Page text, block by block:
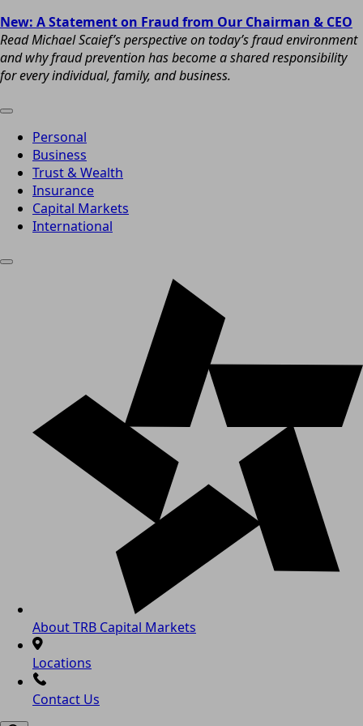
New: A Statement on Fraud from Our Chairman & CEO
Read Michael Scaief’s perspective on today’s fraud environment
and why fraud prevention has become a shared responsibility
for every individual, family, and business.
Personal
Business
Trust & Wealth
Insurance
Capital Markets
International
About TRB Capital Markets
Locations
Contact Us